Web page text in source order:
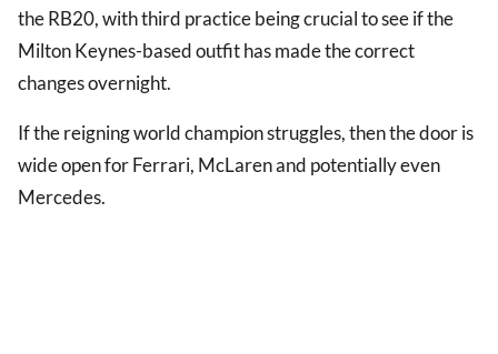
the RB20, with third practice being crucial to see if the
Milton Keynes-based outfit has made the correct
changes overnight.
If the reigning world champion struggles, then the door is
wide open for Ferrari, McLaren and potentially even
Mercedes.